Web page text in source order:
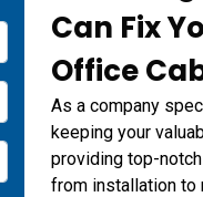
Can Fix
Office
As a company
keeping your
providing top-notch
from installation to